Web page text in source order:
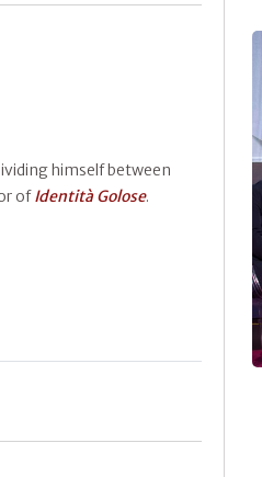
himself between
ofIdentità Golose.